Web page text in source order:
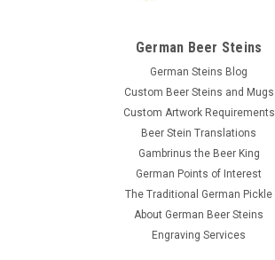
German Beer Steins
German Steins Blog
Custom Beer Steins and Mugs
Custom Artwork Requirements
Beer Stein Translations
Gambrinus the Beer King
German Points of Interest
The Traditional German Pickle
About German Beer Steins
Engraving Services